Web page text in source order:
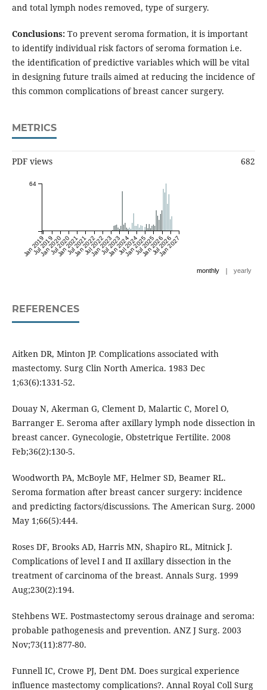
and total lymph nodes removed, type of surgery.
Conclusions:To prevent seroma formation, it is important
to identify individual risk factors of seroma formation i.e.
the identification of predictive variables which will be vital
in designing future trails aimed at reducing the incidence of
this common complications of breast cancer surgery.
METRICS
PDF views 682
Jan 2019
Jul 2019
Jan 2020
Jul 2020
Jan 2021
Jul 2021
Jan 2022
Jul 2022
Jan 2023
Jul 2023
Jan 2024
Jul 2024
Jan 2025
Jul 2025
Jan 2026
Jul 2026
Jan 2027
64
monthly | yearly
REFERENCES
Aitken DR, Minton JP. Complications associated with
mastectomy. Surg Clin North America. 1983 Dec
1;63(6):1331-52.
Douay N, Akerman G, Clement D, Malartic C, Morel O,
Barranger E. Seroma after axillary lymph node dissection in
breast cancer. Gynecologie, Obstetrique Fertilite. 2008
Feb;36(2):130-5.
Woodworth PA, McBoyle MF, Helmer SD, Beamer RL.
Seroma formation after breast cancer surgery: incidence
and predicting factors/discussions. The American Surg. 2000
May 1;66(5):444.
Roses DF, Brooks AD, Harris MN, Shapiro RL, Mitnick J.
Complications of level I and II axillary dissection in the
treatment of carcinoma of the breast. Annals Surg. 1999
Aug;230(2):194.
Stehbens WE. Postmastectomy serous drainage and seroma:
probable pathogenesis and prevention. ANZ J Surg. 2003
Nov;73(11):877-80.
Funnell IC, Crowe PJ, Dent DM. Does surgical experience
influence mastectomy complications?. Annal Royal Coll Surg